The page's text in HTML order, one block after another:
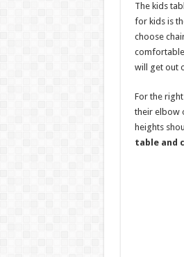
The kids
for kids is
choose
will get out
For the
their elbow
heights
table and